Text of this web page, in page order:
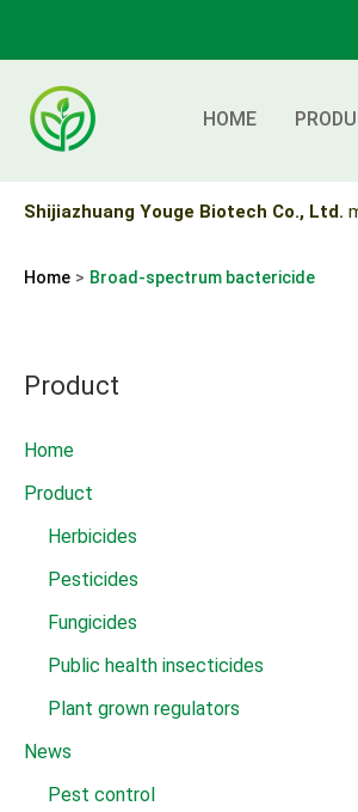
content
HOME
Shijiazhuang Youge Biotech Co., Ltd.
Home Broad-spectrum bactericide
Product
Home
Product
Herbicides
Pesticides
Fungicides
Public health insecticides
Plant grown regulators
News
Pest control